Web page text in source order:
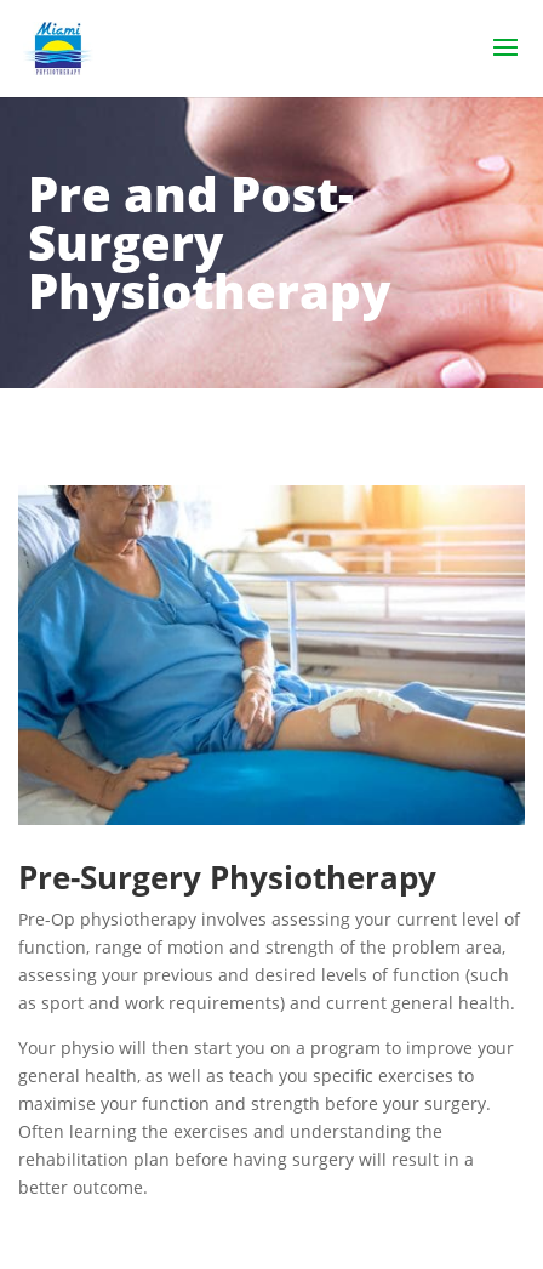
Pre and Post-
Surgery
Physiotherapy
Pre-Surgery Physiotherapy
Pre-Op physiotherapy involves assessing your current level of
function, range of motion and strength of the problem area,
assessing your previous and desired levels of function (such
as sport and work requirements) and current general health.
Your physio will then start you on a program to improve your
general health, as well as teach you specific exercises to
maximise your function and strength before your surgery.
Often learning the exercises and understanding the
rehabilitation plan before having surgery will result in a
better outcome.